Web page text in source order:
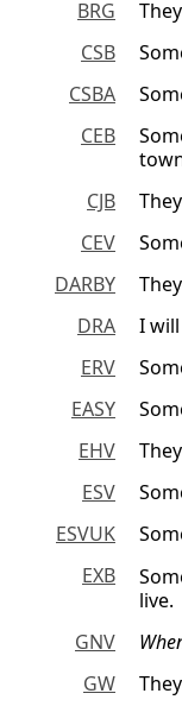
BRG
CSB
CSBA
CEB
CJB
CEV
DARBY
DRA
I
ERV
EASY
EHV
ESV
ESVUK
EXB
live.
GNV
GW